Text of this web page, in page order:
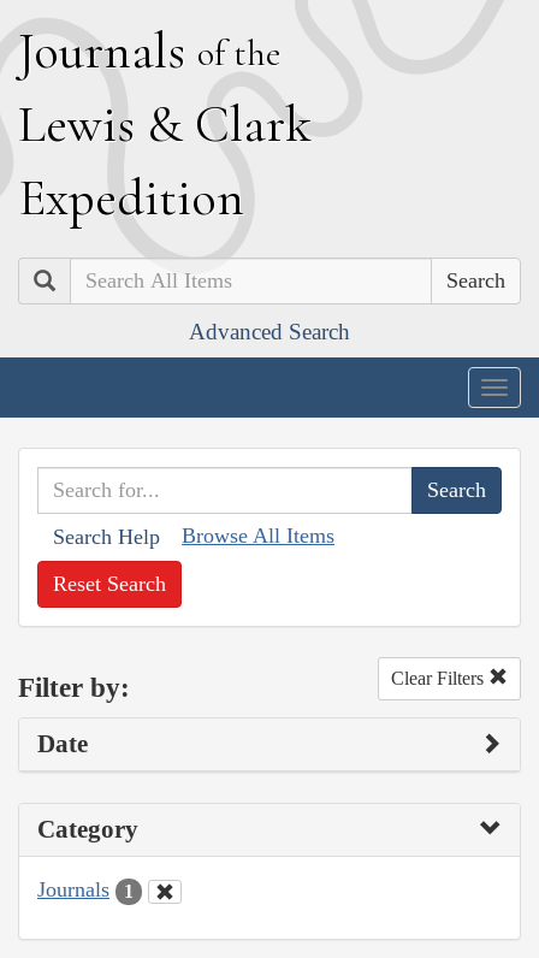
Journals of the
Lewis & Clark
Expedition
Search
Advanced Search
Search Help Browse All Items
Reset Search
Filter by: Clear Filters
Date
Category
Journals 1